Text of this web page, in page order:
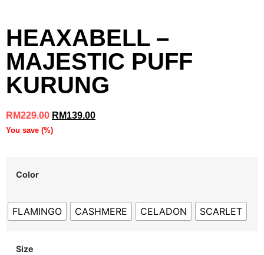
HEAXABELL –
MAJESTIC PUFF
KURUNG
RM229.00 RM139.00
You save (%)
Color
FLAMINGO CASHMERE CELADON SCARLET
Size